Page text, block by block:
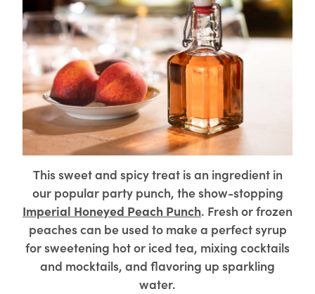
This sweet and spicy treat is an ingredient in
our popular party punch, the show-stopping
Imperial Honeyed Peach Punch. Fresh or frozen
peaches can be used to make a perfect syrup
for sweetening hot or iced tea, mixing cocktails
and mocktails, and flavoring up sparkling
water.